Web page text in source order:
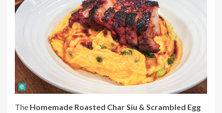
The Homemade Roasted Char Siu & Scrambled Egg